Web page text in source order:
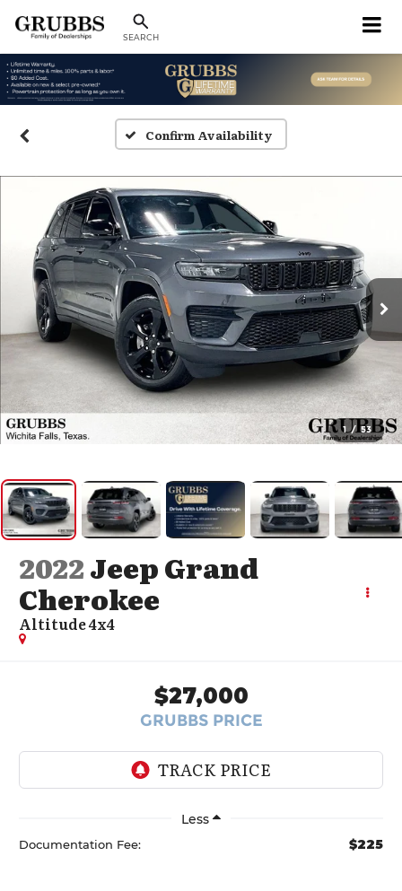
SEARCH
Confirm Availability
1 / 53
2022Jeep Grand
Cherokee
Altitude 4x4
$27,000
GRUBBS PRICE
Less
Documentation Fee: $225